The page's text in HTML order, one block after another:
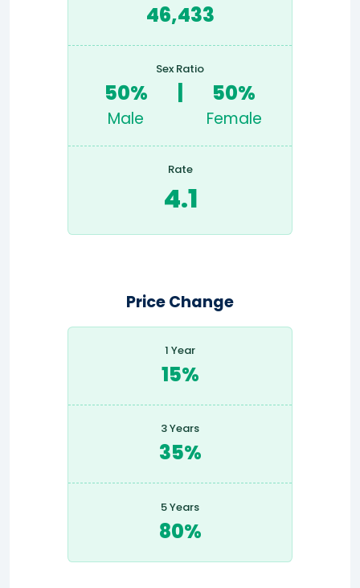
46,433
Sex Ratio
50%
Male
50%
Female
Rate
4.1
Price Change
1 Year
15%
3 Years
35%
5 Years
80%